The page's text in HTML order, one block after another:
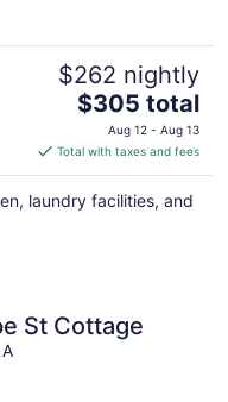
$262 nightly
The
price
is
$305
total
$305 total
Aug 12 - Aug 13
Total with taxes and fees
laundry facilities, and
St Cottage